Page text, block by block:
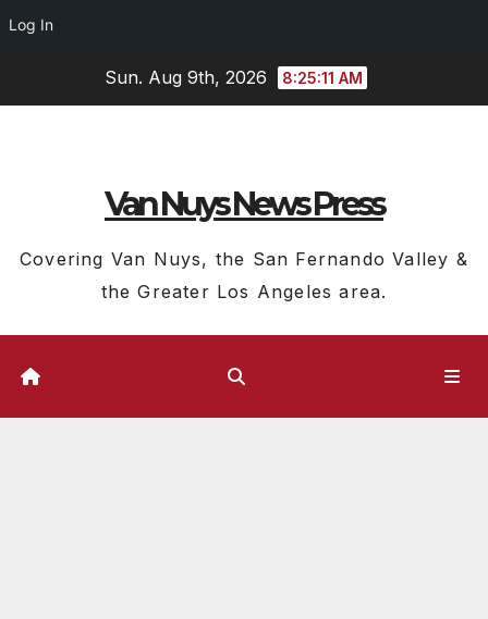
Log In
Sun. Aug 9th, 2026 8:25:12 AM
Van Nuys News Press
Covering Van Nuys, the San Fernando Valley &
the Greater Los Angeles area.